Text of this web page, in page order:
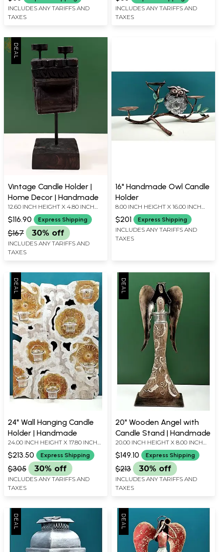
INCLUDES ANY TARIFFS AND
TAXES
INCLUDES ANY TARIFFS AND
TAXES
Vintage Candle Holder |
Home Decor | Handmade
12.60 INCH HEIGHT X 4.80 INCH
WIDTH X 5.50 INCH DEPTH
$116.90 Express Shipping
$167 30% off
INCLUDES ANY TARIFFS AND
TAXES
16" Handmade Owl Candle
Holder
8.00 INCH HEIGHT X 16.00 INCH
WIDTH X 8.80 INCH DEPTH
$201 Express Shipping
INCLUDES ANY TARIFFS AND
TAXES
24" Wall Hanging Candle
Holder | Handmade
24.00 INCH HEIGHT X 17.80 INCH
WIDTH X 3.50 INCH DEPTH
$213.50 Express Shipping
$305 30% off
INCLUDES ANY TARIFFS AND
TAXES
20" Wooden Angel with
Candle Stand | Handmade
20.00 INCH HEIGHT X 8.00 INCH
WIDTH X 5.00 INCH DEPTH
$149.10 Express Shipping
$213 30% off
INCLUDES ANY TARIFFS AND
TAXES